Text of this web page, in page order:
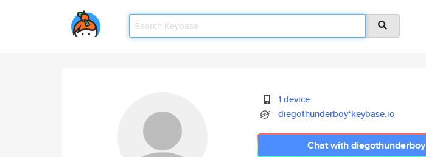
1 device
diegothunderboy*keybase.io
Chat with diegothunderboy